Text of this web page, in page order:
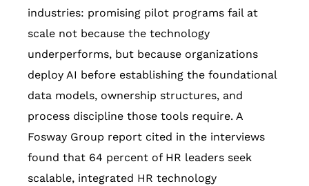
industries: promising pilot programs fail at
scale not because the technology
underperforms, but because organizations
deploy AI before establishing the foundational
data models, ownership structures, and
process discipline those tools require. A
Fosway Group report cited in the interviews
found that 64 percent of HR leaders seek
scalable, integrated HR technology